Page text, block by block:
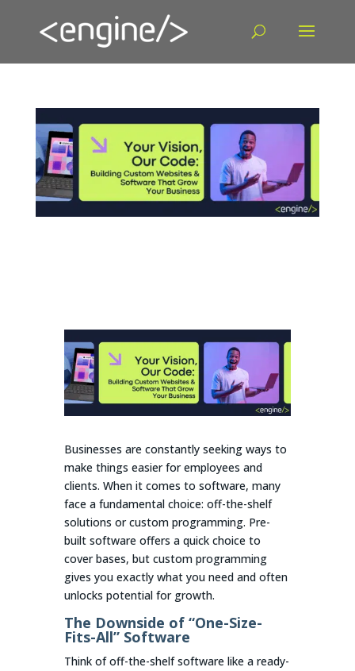
Businesses are constantly seeking ways to
make things easier for employees and
clients. When it comes to software, many
face a fundamental choice: off-the-shelf
solutions or custom programming. Pre-
built software offers a quick choice to
cover bases, but custom programming
gives you exactly what you need and often
unlocks potential for growth.
The Downside of “One-Size-
Fits-All” Software
Think of off-the-shelf software like a ready-